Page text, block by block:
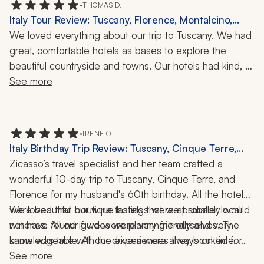
tour was actually nine hours. It was a beautiful day,
though.
•THOMAS D.
Italy Tour Review: Tuscany, Florence, Montalcino,
Castellina, Chianti, Wine Tasting, Cheese
Experience, Local Cuisine, Walking Tour, 9-Day Trip
We loved everything about our trip to Tuscany. We had
great, comfortable hotels as bases to explore the
beautiful countryside and towns. Our hotels had kind,
welcoming staff. Zicasso's travel company provided
in Florence, wine tasting in Montalcino, and cheese
making in Pienza.
See more
•IRENE O.
Italy Birthday Trip Review: Tuscany, Cinque Terre,
Florence, Monterosso al Mare, Boat Ride, Wine
Tasting, Cooking Class, Paper-Making Class, 10 Days
Zicasso’s travel specialist and her team crafted a
wonderful 10-day trip to Tuscany, Cinque Terre, and
Florence for my husband's 60th birthday. All the hotels
were beautiful boutique hotels that we probably would
not have found if we were planning it ourselves. The
same was true with the experiences they booked for
us. They have the local connections and can provide
We loved that our wine tastings were at smaller local
wineries. All our guides were very friendly and very
knowledgeable. All our drivers were always on time.
They took care of reserving our train tickets, as well as
See more